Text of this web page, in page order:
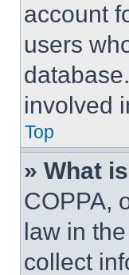
account
users
involved
Top
» What
COPPA,
law in
collect